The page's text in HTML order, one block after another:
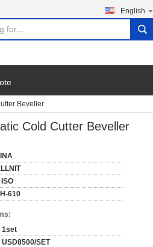
English
search
Beveller
Cold Cutter Beveller
610
1set
USD8500/SET